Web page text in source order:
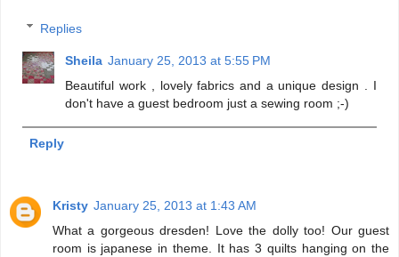
Replies
Sheila January 25, 2013 at 5:55 PM
Beautiful work , lovely fabrics and a unique design . I
don't have a guest bedroom just a sewing room ;-)
Reply
Kristy January 25, 2013 at 1:43 AM
What a gorgeous dresden! Love the dolly too! Our guest
room is japanese in theme. It has 3 quilts hanging on the